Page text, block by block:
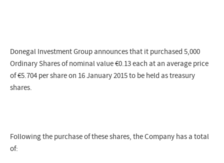
Donegal Investment Group announces that it purchased 5,000
Ordinary Shares of nominal value €0.13 each at an average price
of €5.704 per share on 16 January 2015 to be held as treasury
shares.
Following the purchase of these shares, the Company has a total
of: